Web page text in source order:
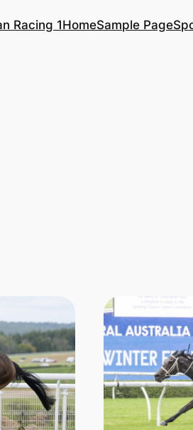
Racing 1HomeSample Page